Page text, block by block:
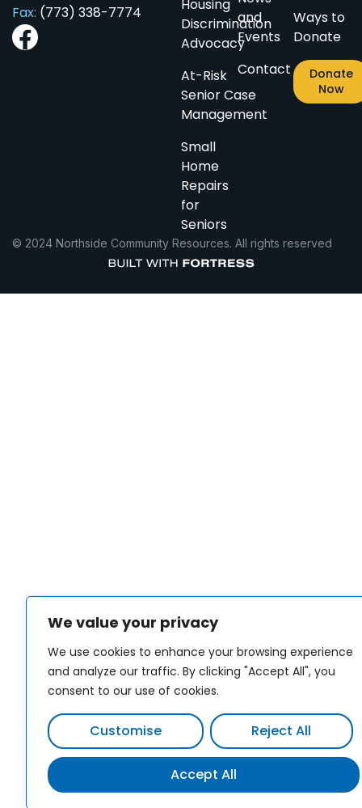
We value your privacy
We use cookies to enhance your browsing experience
and analyze our traffic. By clicking "Accept All", you
consent to our use of cookies.
Customise Reject All
Accept All
Fax: (773) 338-7774
Housing
Discrimination
Advocacy
At-Risk
Senior Case
Management
Small
Home
Repairs
for
Seniors
and
Events
Contact
Ways to
Donate
Donate
Now
© 2024 Northside Community Resources. All rights reserved